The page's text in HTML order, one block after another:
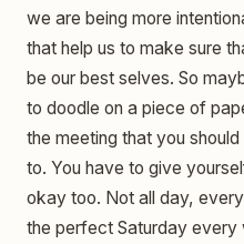
we are being more
that help us to make sure
be our best selves. So
to doodle on a piece of
the meeting that you
to. You have to give
okay too. Not all day,
the perfect Saturday